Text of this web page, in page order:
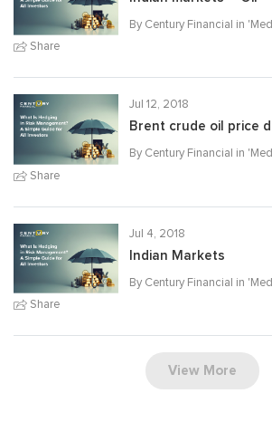
Share
By Century Financial in '
Share
Jul 12, 2018
Brent crude oil price
By Century Financial in '
Share
Jul 4, 2018
Indian Markets
By Century Financial in '
View More